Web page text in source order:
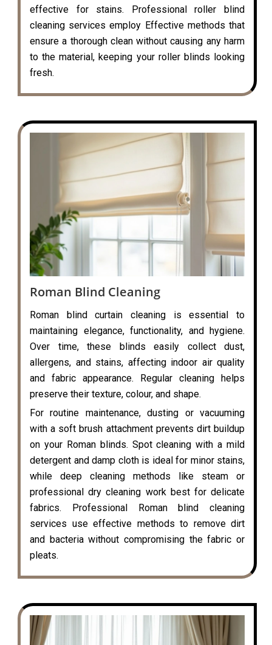
effective for stains. Professional roller blind
cleaning services employ Effective methods that
ensure a thorough clean without causing any harm
to the material, keeping your roller blinds looking
fresh.
Roman Blind Cleaning
Roman blind curtain cleaning is essential to
maintaining elegance, functionality, and hygiene.
Over time, these blinds easily collect dust,
allergens, and stains, affecting indoor air quality
and fabric appearance. Regular cleaning helps
preserve their texture, colour, and shape.
For routine maintenance, dusting or vacuuming
with a soft brush attachment prevents dirt buildup
on your Roman blinds. Spot cleaning with a mild
detergent and damp cloth is ideal for minor stains,
while deep cleaning methods like steam or
professional dry cleaning work best for delicate
fabrics. Professional Roman blind cleaning
services use effective methods to remove dirt
and bacteria without compromising the fabric or
pleats.